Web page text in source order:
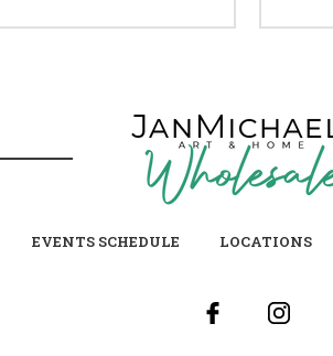
EVENTS SCHEDULE LOCATIONS